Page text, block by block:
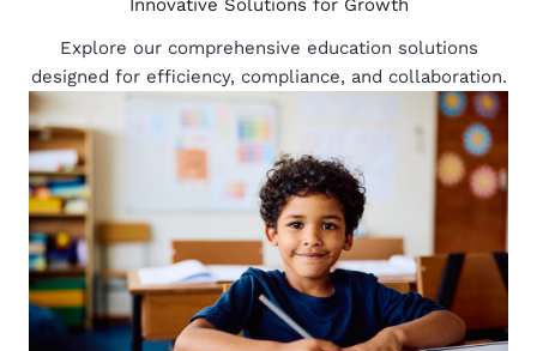
Innovative Solutions for Growth
Explore our comprehensive education solutions
designed for efficiency, compliance, and collaboration.